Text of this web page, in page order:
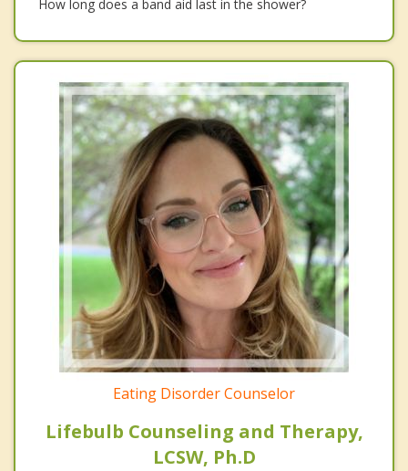
How long does a band aid last in the shower?
Eating Disorder Counselor
Lifebulb Counseling and Therapy,
LCSW, Ph.D